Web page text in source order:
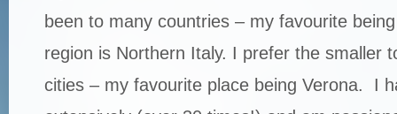
been to many countries – my favourite
region is Northern Italy. I prefer the smaller
cities – my favourite place being Verona. I